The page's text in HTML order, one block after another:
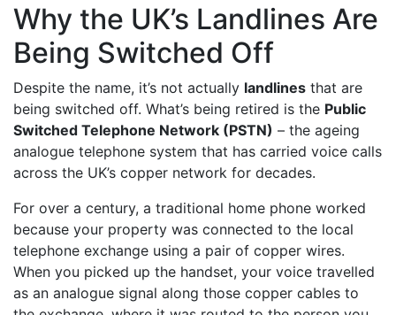
Why the UK’s Landlines Are
Being Switched Off
Despite the name, it’s not actually landlines that are
being switched off. What’s being retired is the Public
Switched Telephone Network (PSTN) – the ageing
analogue telephone system that has carried voice calls
across the UK’s copper network for decades.
For over a century, a traditional home phone worked
because your property was connected to the local
telephone exchange using a pair of copper wires.
When you picked up the handset, your voice travelled
as an analogue signal along those copper cables to